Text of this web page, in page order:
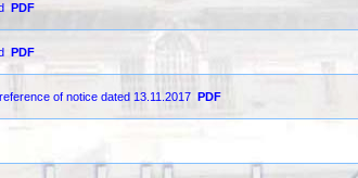
PDF
PDF
of notice dated 13.11.2017 PDF